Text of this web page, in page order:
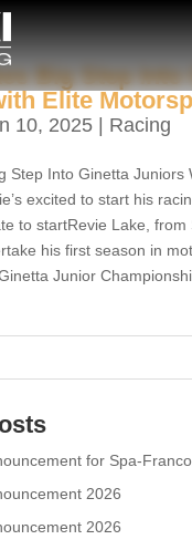
Big Step Into
Elite
10, 2025| Racing
Step Into Ginetta Juniors
excited to start his
to startRevie Lake, from
his first season in
Junior
for Spa-
2026
2026